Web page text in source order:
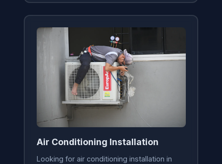
Air Conditioning Installation
Looking for air conditioning installation in